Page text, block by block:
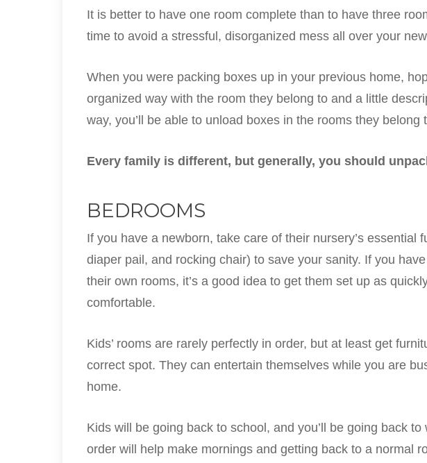
It is better to have one room complete than to have three
time to avoid a stressful, disorganized mess all over your
When you were packing boxes up in your previous home,
organized way with the room they belong to and a little
way, you’ll be able to unload boxes in the rooms they
Every family is different, but generally, you should
BEDROOMS
If you have a newborn, take care of their nursery’s essential
diaper pail, and rocking chair) to save your sanity. If you
their own rooms, it’s a good idea to get them set up as
comfortable.
Kids’ rooms are rarely perfectly in order, but at least get
correct spot. They can entertain themselves while you are
home.
Kids will be going back to school, and you’ll be going back
order will help make mornings and getting back to a normal